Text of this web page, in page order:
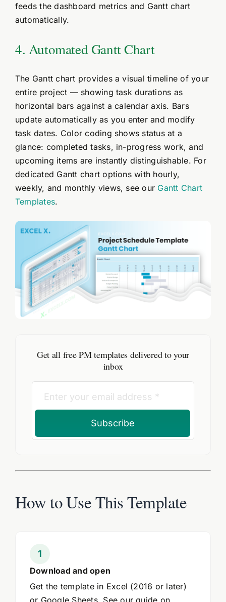
feeds the dashboard metrics and Gantt chart
automatically.
4. Automated Gantt Chart
The Gantt chart provides a visual timeline of your
entire project — showing task durations as
horizontal bars against a calendar axis. Bars
update automatically as you enter and modify
task dates. Color coding shows status at a
glance: completed tasks, in-progress work, and
upcoming items are instantly distinguishable. For
dedicated Gantt chart options with hourly,
weekly, and monthly views, see our Gantt Chart
Templates.
Get all free PM templates delivered to your
inbox
Subscribe
How to Use This Template
Download and open
Get the template in Excel (2016 or later)
or Google Sheets. See our guide on